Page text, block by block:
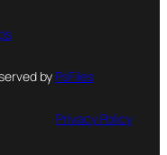
by PsFiles
Privacy Policy